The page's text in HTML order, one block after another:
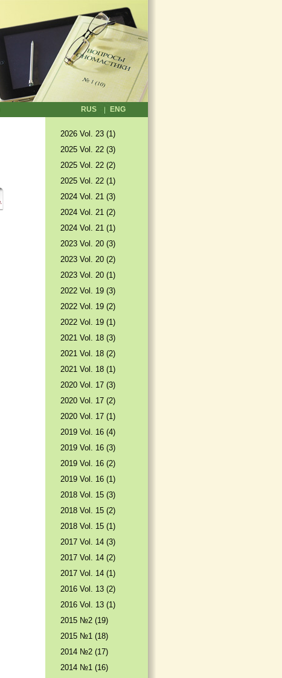
RUS ENG
2026 Vol. 23 (1)
2025 Vol. 22 (3)
2025 Vol. 22 (2)
2025 Vol. 22 (1)
2024 Vol. 21 (3)
2024 Vol. 21 (2)
2024 Vol. 21 (1)
2023 Vol. 20 (3)
2023 Vol. 20 (2)
2023 Vol. 20 (1)
2022 Vol. 19 (3)
2022 Vol. 19 (2)
2022 Vol. 19 (1)
2021 Vol. 18 (3)
2021 Vol. 18 (2)
2021 Vol. 18 (1)
2020 Vol. 17 (3)
2020 Vol. 17 (2)
2020 Vol. 17 (1)
2019 Vol. 16 (4)
2019 Vol. 16 (3)
2019 Vol. 16 (2)
2019 Vol. 16 (1)
2018 Vol. 15 (3)
2018 Vol. 15 (2)
2018 Vol. 15 (1)
2017 Vol. 14 (3)
2017 Vol. 14 (2)
2017 Vol. 14 (1)
2016 Vol. 13 (2)
2016 Vol. 13 (1)
2015 №2 (19)
2015 №1 (18)
2014 №2 (17)
2014 №1 (16)